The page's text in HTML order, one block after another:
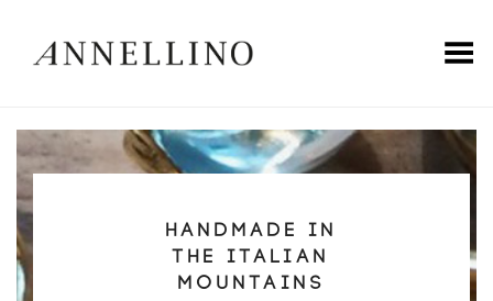
Toggle Menu
HANDMADE IN
THE ITALIAN
MOUNTAINS